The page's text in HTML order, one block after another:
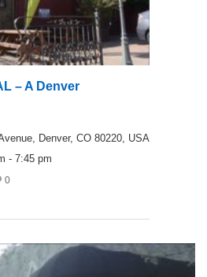
– A Denver
Denver, CO 80220, USA
- 7:45 pm
0